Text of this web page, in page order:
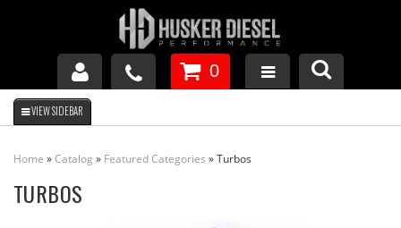
GM DURAMAX
0
Home »Catalog » Featured Categories »Turbos
TURBOS